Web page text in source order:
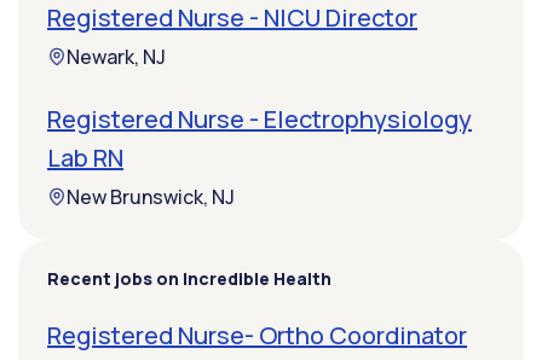
Registered Nurse - NICU Director
Newark, NJ
Registered Nurse - Electrophysiology
Lab RN
New Brunswick, NJ
Recent jobs on Incredible Health
Registered Nurse- Ortho Coordinator